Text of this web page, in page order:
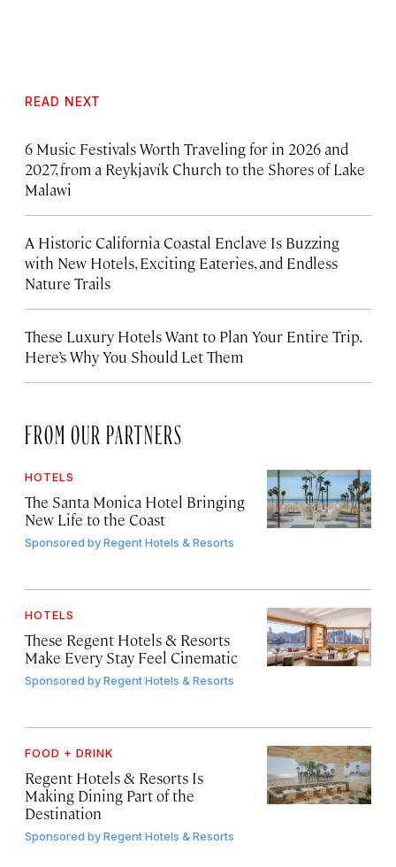
READ NEXT
6 Music Festivals Worth Traveling for in 2026 and
2027, from a Reykjavík Church to the Shores of Lake
Malawi
A Historic California Coastal Enclave Is Buzzing
with New Hotels, Exciting Eateries, and Endless
Nature Trails
These Luxury Hotels Want to Plan Your Entire Trip.
Here’s Why You Should Let Them
FROM OUR PARTNERS
HOTELS
The Santa Monica Hotel Bringing
New Life to the Coast
Sponsored byRegent Hotels & Resorts
HOTELS
These Regent Hotels & Resorts
Make Every Stay Feel Cinematic
Sponsored byRegent Hotels & Resorts
FOOD + DRINK
Regent Hotels & Resorts Is
Making Dining Part of the
Destination
Sponsored byRegent Hotels & Resorts